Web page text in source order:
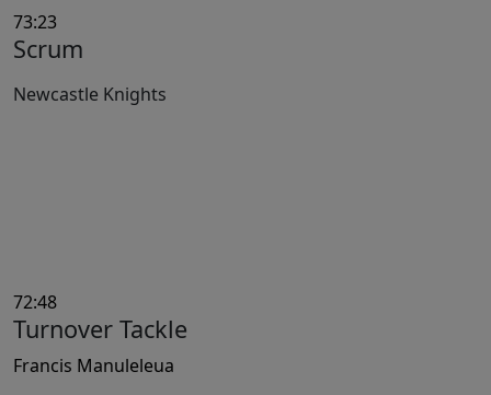
73:23
Scrum
Newcastle Knights
72:48
Turnover Tackle
Francis Manuleleua